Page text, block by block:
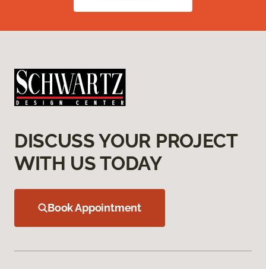
DISCUSS YOUR PROJECT
WITH US TODAY
Book Appointment